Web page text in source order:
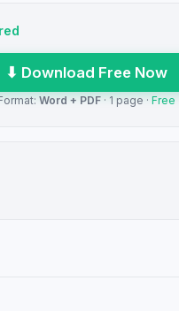
⬇ Download Free Now
Word + PDF· 1 page · Free